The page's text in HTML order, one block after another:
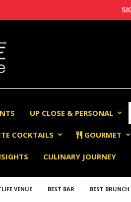
UP CLOSE & PERSONAL
COCKTAILS GOURMET
CULINARY JOURNEY
VENUE BEST BAR BEST BRUNCH